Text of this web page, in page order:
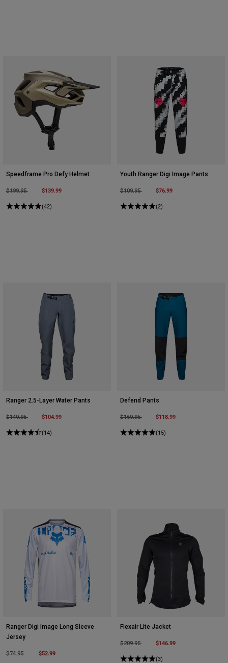
Speedframe Pro Defy Helmet
Price reduced from
$199.95to $139.99
(42)
Youth Ranger Digi Image Pants
Price reduced from
$109.95to $76.99
(2)
Ranger 2.5-Layer Water Pants
Price reduced from
$149.95to $104.99
(14)
Defend Pants
Price reduced from
$169.95to $118.99
(15)
Ranger Digi Image Long Sleeve
Jersey
Price reduced from
$74.95to $52.99
Flexair Lite Jacket
Price reduced from
$209.95to $146.99
(3)